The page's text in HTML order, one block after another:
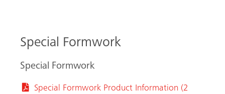
Special Formwork
Special Formwork
Special Formwork Product Information (2